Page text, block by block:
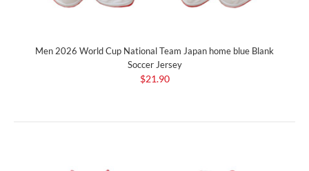
Men 2026 World Cup National Team Japan home blue Blank
Soccer Jersey
$21.90